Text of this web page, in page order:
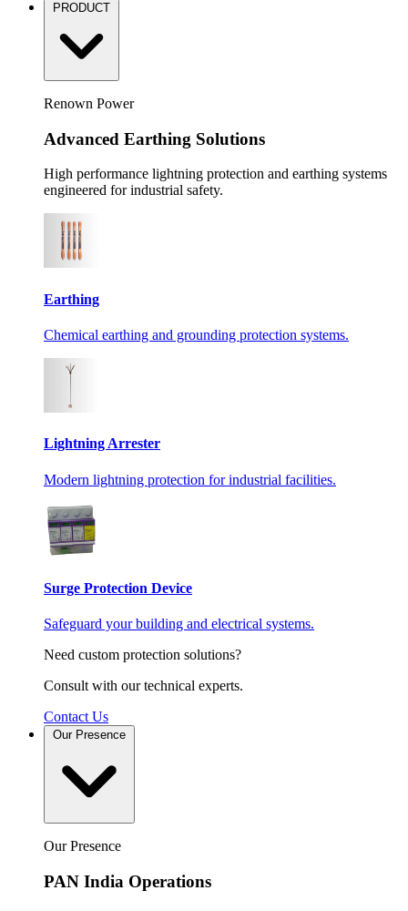
PRODUCT
Renown Power
Advanced Earthing Solutions
High performance lightning protection and earthing systems
engineered for industrial safety.
Earthing
Chemical earthing and grounding protection systems.
Lightning Arrester
Modern lightning protection for industrial facilities.
Surge Protection Device
Safeguard your building and electrical systems.
Need custom protection solutions?
Consult with our technical experts.
Contact Us
Our Presence
Our Presence
PAN India Operations